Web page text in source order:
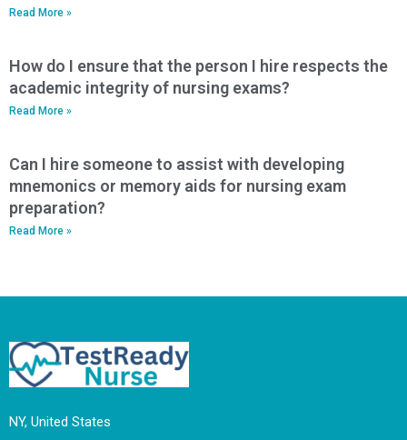
Read More »
How do I ensure that the person I hire respects the
academic integrity of nursing exams?
Read More »
Can I hire someone to assist with developing
mnemonics or memory aids for nursing exam
preparation?
Read More »
NY, United States